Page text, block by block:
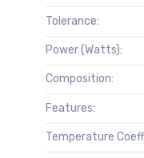
Tolerance:
Power (Watts):
Composition:
Features:
Temperature